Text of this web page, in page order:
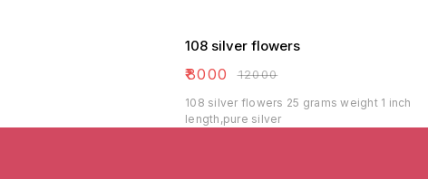
108 silver flowers
₹8000 ₹12000
108 silver flowers 25 grams weight 1 inch
length,pure silver